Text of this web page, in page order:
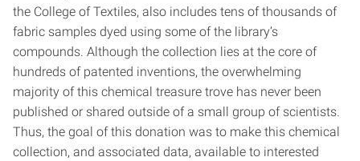
the College of Textiles, also includes tens of thousands of
fabric samples dyed using some of the library’s
compounds. Although the collection lies at the core of
hundreds of patented inventions, the overwhelming
majority of this chemical treasure trove has never been
published or shared outside of a small group of scientists.
Thus, the goal of this donation was to make this chemical
collection, and associated data, available to interested